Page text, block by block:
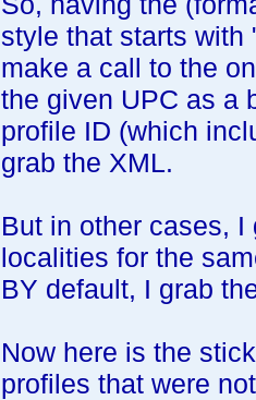
style that starts with
make a call to the
the given UPC as a
profile ID (which
grab the XML.
But in other cases,
localities for the
BY default, I grab
Now here is the
profiles that were